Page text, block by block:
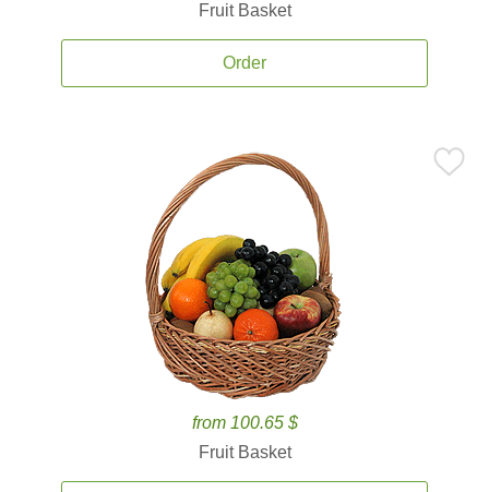
Fruit Basket
Order
from 100.65 $
Fruit Basket